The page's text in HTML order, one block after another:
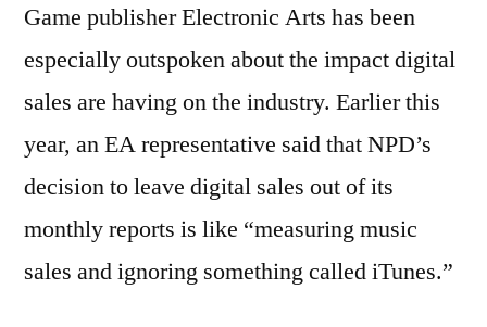
Game publisher Electronic Arts has been
especially outspoken about the impact digital
sales are having on the industry. Earlier this
year, an EA representative said that NPD’s
decision to leave digital sales out of its
monthly reports is like “measuring music
sales and ignoring something called iTunes.”